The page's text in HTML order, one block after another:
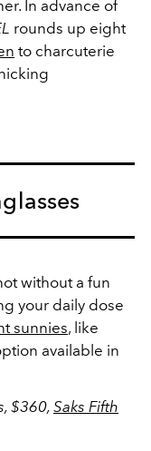
In advance of
rounds up eight
to charcuterie
without a fun
your daily dose
sunnies, like
available in
$360, Saks Fifth